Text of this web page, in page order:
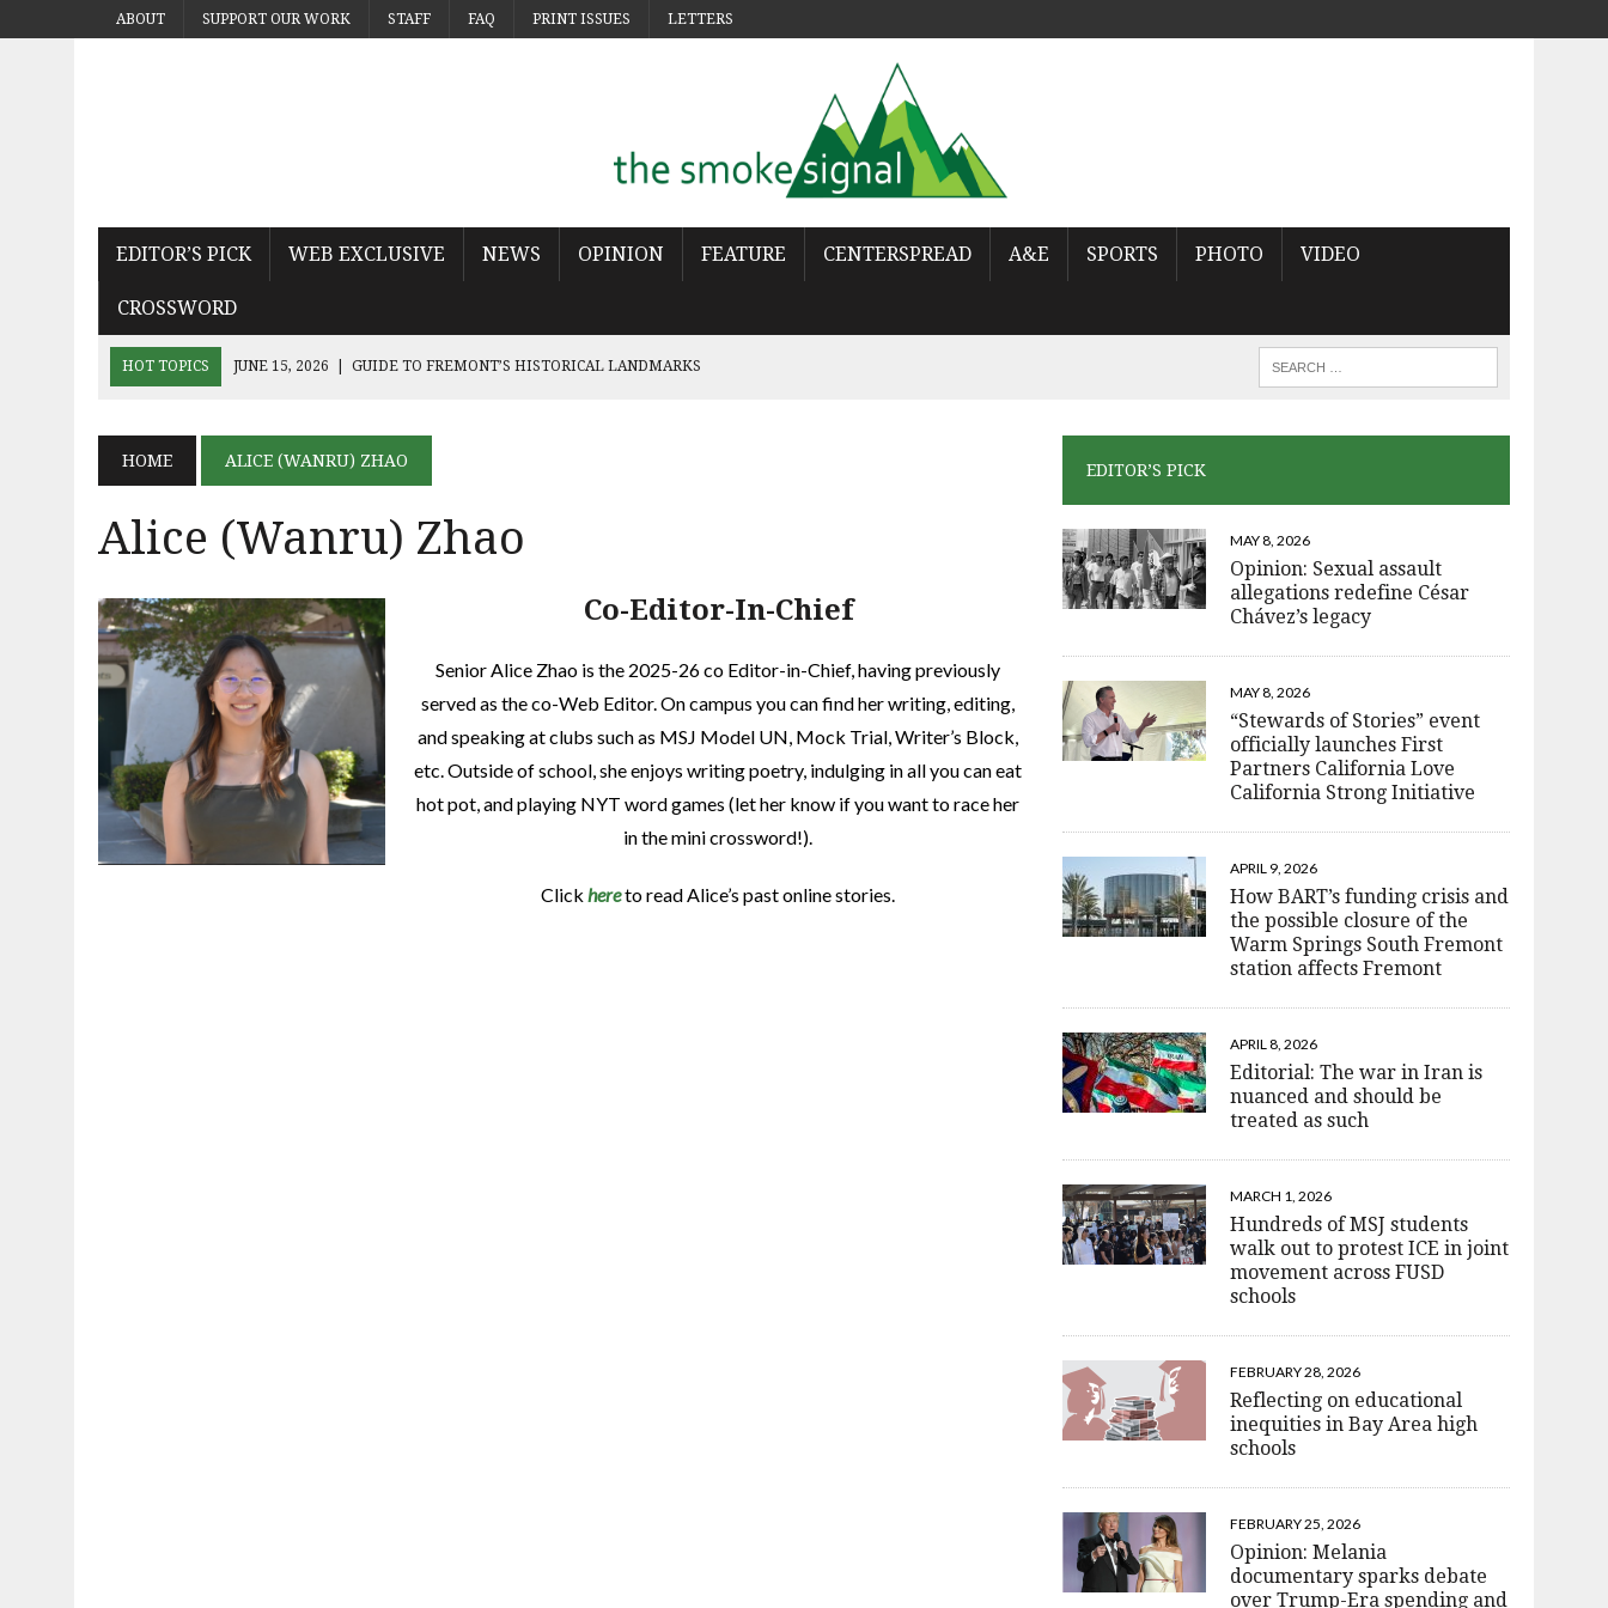
ABOUT SUPPORT OUR WORK STAFF FAQ PRINT ISSUES LETTERS
EDITOR’S PICK WEB EXCLUSIVE NEWS OPINION FEATURE CENTERSPREAD A&E SPORTS PHOTO VIDEO
CROSSWORD
HOT TOPICS JUNE 15, 2026 GUIDE TO FREMONT’S HISTORICAL LANDMARKS
JUNE 9, 2026 | NOAH KAHAN’S THE GREAT DIVIDE CAPTURES THE LONELINESS OF MOVING ON
JUNE 9, 2026 | AN INSIDE LOOK AT BAY AREA BAND TRUANCY
HOME ALICE (WANRU) ZHAO
Alice (Wanru) Zhao
Co-Editor-In-Chief
Senior Alice Zhao is the 2025-26 co Editor-in-Chief, having previously
served as the co-Web Editor. On campus you can find her writing, editing,
and speaking at clubs such as MSJ Model UN, Mock Trial, Writer’s Block,
etc. Outside of school, she enjoys writing poetry, indulging in all you can eat
hot pot, and playing NYT word games (let her know if you want to race her
in the mini crossword!).
Clickhereto read Alice’s past online stories.
EDITOR’S PICK
MAY 8, 2026
Opinion: Sexual assault
allegations redefine César
Chávez’s legacy
MAY 8, 2026
“Stewards of Stories” event
officially launches First
Partners California Love
California Strong Initiative
APRIL 9, 2026
How BART’s funding crisis and
the possible closure of the
Warm Springs South Fremont
station affects Fremont
APRIL 8, 2026
Editorial: The war in Iran is
nuanced and should be
treated as such
MARCH 1, 2026
Hundreds of MSJ students
walk out to protest ICE in joint
movement across FUSD
schools
FEBRUARY 28, 2026
Reflecting on educational
inequities in Bay Area high
schools
FEBRUARY 25, 2026
Opinion: Melania
documentary sparks debate
over Trump-Era spending and